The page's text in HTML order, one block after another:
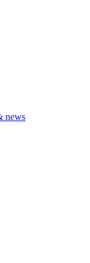
news